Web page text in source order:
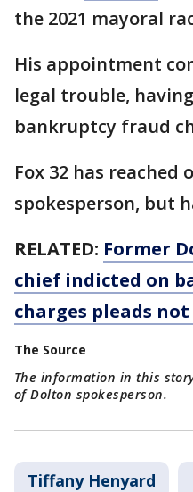
the 2021 mayoral
His appointment
legal trouble,
bankruptcy fraud
Fox 32 has reached
spokesperson, but
RELATED: Former
chief indicted on
charges pleads
The Source
The information in this
of Dolton spokesperson.
Tiffany Henyard